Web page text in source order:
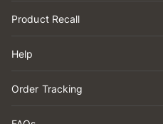
Product Recall
Help
Order Tracking